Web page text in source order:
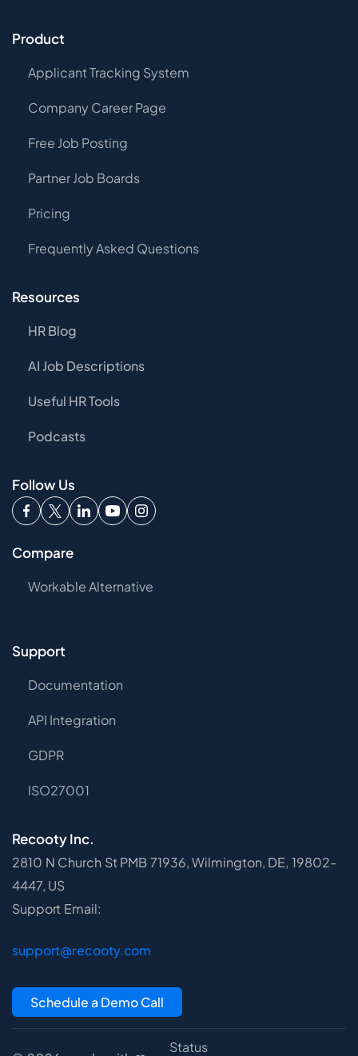
Product
Applicant Tracking System
Company Career Page
Free Job Posting
Partner Job Boards
Pricing
Frequently Asked Questions
Resources
HR Blog
AI Job Descriptions
Useful HR Tools
Podcasts
Follow Us
Compare
Workable Alternative
Support
Documentation
API Integration
GDPR
ISO27001
Recooty Inc.
2810 N Church St PMB 71936, Wilmington, DE, 19802-
4447, US
Support Email:
support@recooty.com
Schedule a Demo Call
Status